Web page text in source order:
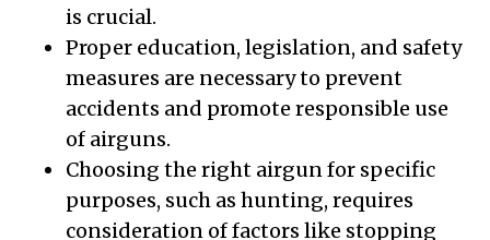
is crucial.
Proper education, legislation, and safety
measures are necessary to prevent
accidents and promote responsible use
of airguns.
Choosing the right airgun for specific
purposes, such as hunting, requires
consideration of factors like stopping